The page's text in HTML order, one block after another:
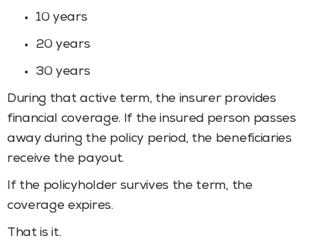
10 years
20 years
30 years
During that active term, the insurer provides
financial coverage. If the insured person passes
away during the policy period, the beneficiaries
receive the payout.
If the policyholder survives the term, the
coverage expires.
That is it.